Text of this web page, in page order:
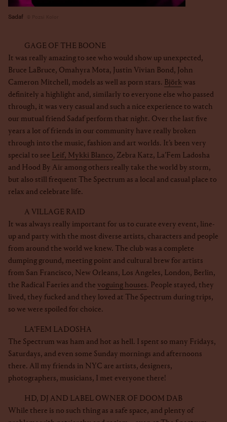
Sadaf
GAGE OF THE BOONE
It was really amazing to see who would show up unexpected,
Bruce LaBruce, Omahyra Mota, Justin Vivian Bond, John
Cameron Mitchell, models as well as porn stars. Björkwas
definitely a highlight and, similarly to everyone else who passed
through, it was very casual and such a nice experience to watch
our mutual friend Sadaf perform that night. Over the last five
years a lot of friends in our community have really broken
through into the music, fashion and art worlds. It’s been very
special to see Leif, Mykki Blanco, Zebra Katz, La’Fem Ladosha
and Hood By Air among others really take the world by storm,
but also still frequent The Spectrum as a local and casual place to
relax and celebrate life.
A VILLAGE RAID
It was always really important for us to curate every event, line-
up and party with the most diverse artists, characters and people
from around the world we knew. The club was a complete
dumping ground, meeting point and cultural brew for artists
from San Francisco, New Orleans, Los Angeles, London, Berlin,
the Radical Faeries and the voguing houses. People stayed, they
lived, they fucked and they loved at The Spectrum during trips,
so we were spoiled for choice.
LA’FEM LADOSHA
The Spectrum was ham and hot as hell. I spent so many Fridays,
Saturdays, and even some Sunday mornings and afternoons
there. All my friends in NYC are artists, designers,
photographers, musicians, I met everyone there!
HD, DJ AND LABEL OWNER OF DOOM DAB
While there is no such thing as a safe space, and plenty of